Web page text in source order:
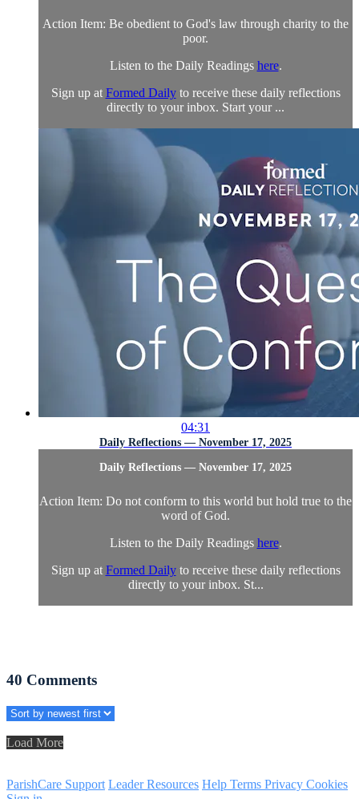
Action Item: Be obedient to God's law through charity to the
poor.
Listen to the Daily Readings here.
Sign up at Formed Dailyto receive these daily reflections
directly to your inbox. Start your ...
04:31
Daily Reflections — November 17, 2025
Daily Reflections — November 17, 2025
Action Item: Do not conform to this world but hold true to the
word of God.
Listen to the Daily Readings here.
Sign up at Formed Dailyto receive these daily reflections
directly to your inbox. St...
40 Comments
Load More
ParishCare Support Leader Resources Help Terms Privacy Cookies